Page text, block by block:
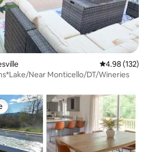
4.98 out of 5
4.98 (132)
Near Monticello/DT/Wineries